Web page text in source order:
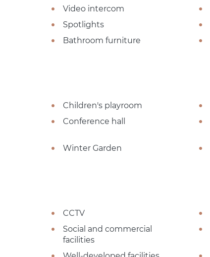
Video intercom
Spotlights
Bathroom furniture
Children's playroom
Conference hall
Winter Garden
CCTV
Social and commercial
facilities